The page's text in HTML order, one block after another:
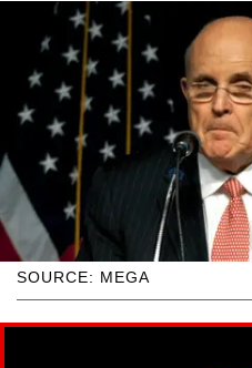
SOURCE: MEGA